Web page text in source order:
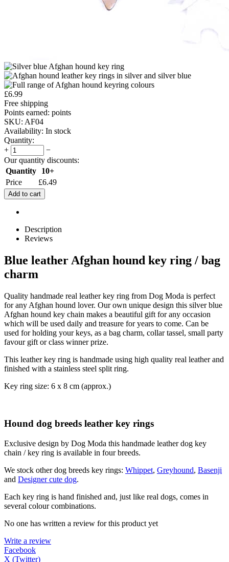
£6.99
Free shipping
Points earned: points
SKU: AF04
Availability: In stock
Quantity:
+
−
Our quantity discounts:
Quantity
10+
Price
£6.49
Add to cart
Description
Reviews
Blue leather Afghan hound key ring / bag
charm
Quality handmade real leather key ring from Dog Moda is perfect
for any Afghan hound lover. Our own unique design this silver blue
Afghan hound key chain makes a beautiful gift for any occasion
which will be used daily and treasure for years to come. Can be
used for holding your keys, as a bag charm, collar tassel, small party
favour gift or class winner prize.
This leather key ring is handmade using high quality real leather and
finished with a stainless steel split ring.
Key ring size: 6 x 8 cm (approx.)
Hound dog breeds leather key rings
Exclusive design by Dog Moda this handmade leather dog key
chain / key ring is available in four breeds.
We stock other dog breeds key rings: Whippet, Greyhound, Basenji
and Designer cute dog.
Each key ring is hand finished and, just like real dogs, comes in
several colour combinations.
No one has written a review for this product yet
Write a review
Facebook
X (Twitter)